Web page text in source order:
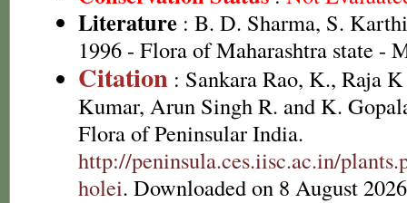
Literature : B. D. Sharma, S.
1996 - Flora of Maharashtra state -
Citation : Sankara Rao, K., Raja
Kumar, Arun Singh R. and K.
Flora of Peninsular India.
http://peninsula.ces.iisc.ac.in/
holei. Downloaded on 8 August